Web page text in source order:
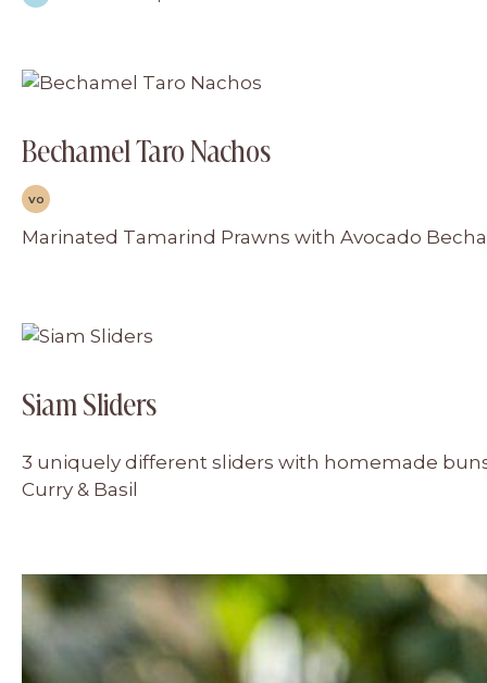
Bechamel Taro Nachos
VO
Marinated Tamarind Prawns with Avocado
Siam Sliders
3 uniquely different sliders with homemade
Curry & Basil